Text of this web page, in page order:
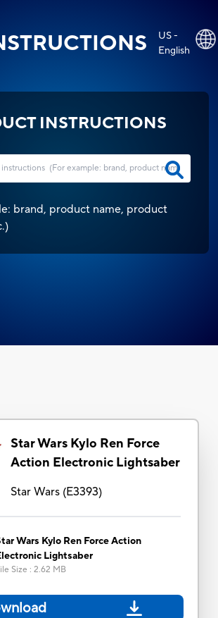
US -
English
INSTRUCTIONS
brand, product name, product
)
Star Wars Kylo Ren Force
Action Electronic Lightsaber
Star Wars(E3393)
Wars Kylo Ren Force Action
Lightsaber
Size : 2.62 MB